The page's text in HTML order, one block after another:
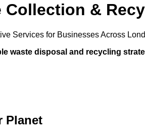
Collection &
Services for Businesses Across
waste disposal and recycling
Planet